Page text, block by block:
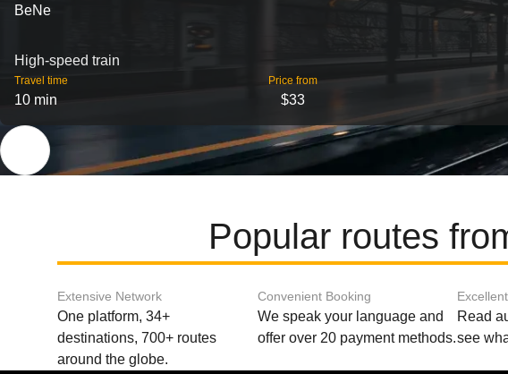
BeNe
High-speed train
Travel time
10 min
Price from
$33
Popular routes
Extensive Network
One platform, 34+
destinations, 700+ routes
around the globe.
Convenient Booking
We speak your language and
offer over 20 payment methods.
Read
see